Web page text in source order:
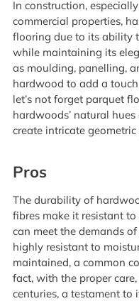
In construction,
commercial properties,
flooring due to its ability
while maintaining its
as moulding, panelling,
hardwood to add a
let’s not forget parquet
hardwoods’ natural
create intricate geometric
Pros
The durability of
fibres make it resistant
can meet the demands
highly resistant to
maintained, a common
fact, with the proper
centuries, a testament to